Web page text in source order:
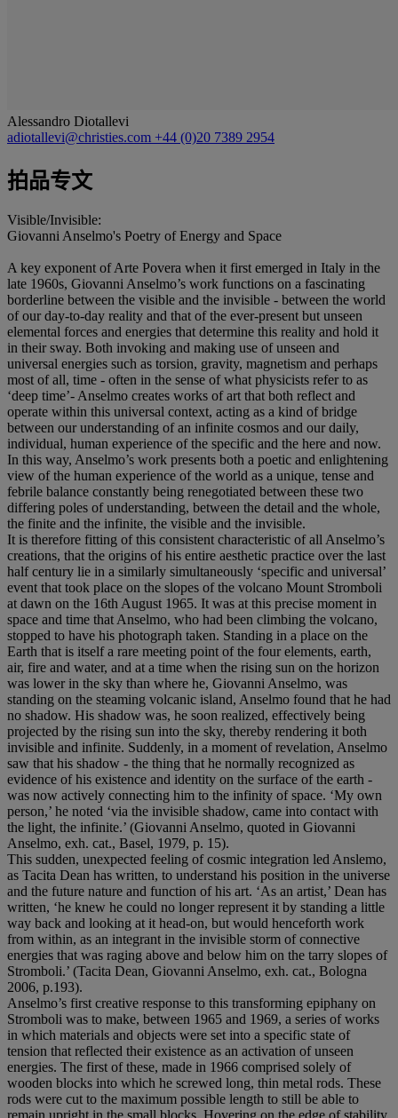
Alessandro Diotallevi
adiotallevi@christies.com +44 (0)20 7389 2954
拍品专文
Visible/Invisible:
Giovanni Anselmo's Poetry of Energy and Space
A key exponent of Arte Povera when it first emerged in Italy in the
late 1960s, Giovanni Anselmo’s work functions on a fascinating
borderline between the visible and the invisible - between the world
of our day-to-day reality and that of the ever-present but unseen
elemental forces and energies that determine this reality and hold it
in their sway. Both invoking and making use of unseen and
universal energies such as torsion, gravity, magnetism and perhaps
most of all, time - often in the sense of what physicists refer to as
‘deep time’- Anselmo creates works of art that both reflect and
operate within this universal context, acting as a kind of bridge
between our understanding of an infinite cosmos and our daily,
individual, human experience of the specific and the here and now.
In this way, Anselmo’s work presents both a poetic and enlightening
view of the human experience of the world as a unique, tense and
febrile balance constantly being renegotiated between these two
differing poles of understanding, between the detail and the whole,
the finite and the infinite, the visible and the invisible.
It is therefore fitting of this consistent characteristic of all Anselmo’s
creations, that the origins of his entire aesthetic practice over the last
half century lie in a similarly simultaneously ‘specific and universal’
event that took place on the slopes of the volcano Mount Stromboli
at dawn on the 16th August 1965. It was at this precise moment in
space and time that Anselmo, who had been climbing the volcano,
stopped to have his photograph taken. Standing in a place on the
Earth that is itself a rare meeting point of the four elements, earth,
air, fire and water, and at a time when the rising sun on the horizon
was lower in the sky than where he, Giovanni Anselmo, was
standing on the steaming volcanic island, Anselmo found that he had
no shadow. His shadow was, he soon realized, effectively being
projected by the rising sun into the sky, thereby rendering it both
invisible and infinite. Suddenly, in a moment of revelation, Anselmo
saw that his shadow - the thing that he normally recognized as
evidence of his existence and identity on the surface of the earth -
was now actively connecting him to the infinity of space. ‘My own
person,’ he noted ‘via the invisible shadow, came into contact with
the light, the infinite.’ (Giovanni Anselmo, quoted in Giovanni
Anselmo, exh. cat., Basel, 1979, p. 15).
This sudden, unexpected feeling of cosmic integration led Anslemo,
as Tacita Dean has written, to understand his position in the universe
and the future nature and function of his art. ‘As an artist,’ Dean has
written, ‘he knew he could no longer represent it by standing a little
way back and looking at it head-on, but would henceforth work
from within, as an integrant in the invisible storm of connective
energies that was raging above and below him on the tarry slopes of
Stromboli.’ (Tacita Dean, Giovanni Anselmo, exh. cat., Bologna
2006, p.193).
Anselmo’s first creative response to this transforming epiphany on
Stromboli was to make, between 1965 and 1969, a series of works
in which materials and objects were set into a specific state of
tension that reflected their existence as an activation of unseen
energies. The first of these, made in 1966 comprised solely of
wooden blocks into which he screwed long, thin metal rods. These
rods were cut to the maximum possible length to still be able to
remain upright in the small blocks. Hovering on the edge of stability